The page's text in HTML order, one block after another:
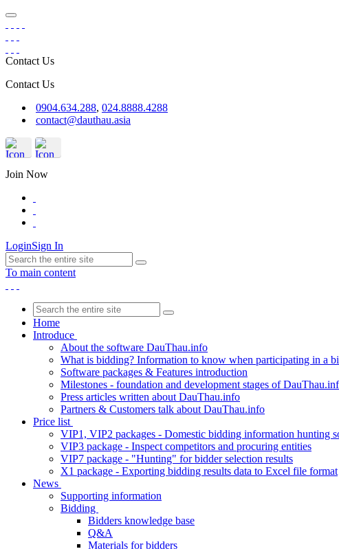
Contact Us
Contact Us
0904.634.288, 024.8888.4288
contact@dauthau.asia
Join Now
LoginSign In
To main content
Home
Introduce
About the software DauThau.info
What is bidding? Information to know when participating in a
Software packages & Features introduction
Milestones - foundation and development stages of
Press articles written about DauThau.info
Partners & Customers talk about DauThau.info
Price list
VIP1, VIP2 packages - Domestic bidding information hunting
VIP3 package - Inspect competitors and procuring entities
VIP7 package - "Hunting" for bidder selection results
X1 package - Exporting bidding results data to Excel file format
News
Supporting information
Bidding
Bidders knowledge base
Q&A
Materials for bidders